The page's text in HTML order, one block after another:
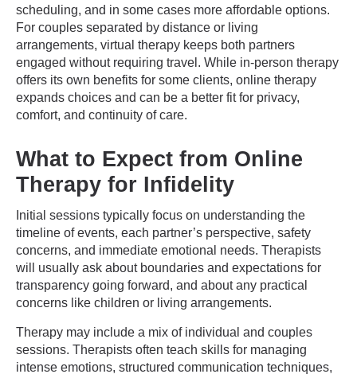
scheduling, and in some cases more affordable options.
For couples separated by distance or living
arrangements, virtual therapy keeps both partners
engaged without requiring travel. While in-person therapy
offers its own benefits for some clients, online therapy
expands choices and can be a better fit for privacy,
comfort, and continuity of care.
What to Expect from Online
Therapy for Infidelity
Initial sessions typically focus on understanding the
timeline of events, each partner’s perspective, safety
concerns, and immediate emotional needs. Therapists
will usually ask about boundaries and expectations for
transparency going forward, and about any practical
concerns like children or living arrangements.
Therapy may include a mix of individual and couples
sessions. Therapists often teach skills for managing
intense emotions, structured communication techniques,